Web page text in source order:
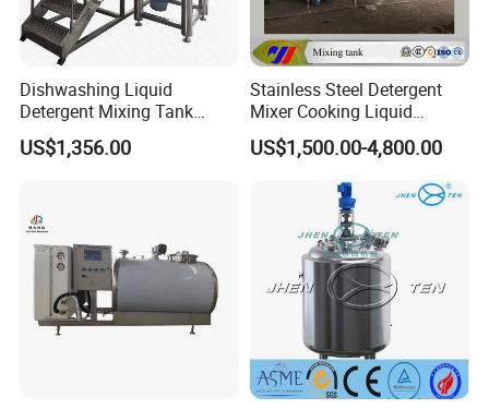
Dishwashing Liquid
Detergent Mixing Tank
1000ltrs Stainless Steel
Mixing Tank with Agitator
US$1,356.00
Stainless Steel Detergent
Mixer Cooking Liquid
Mixing Tank with Heating
US$1,500.00-4,800.00